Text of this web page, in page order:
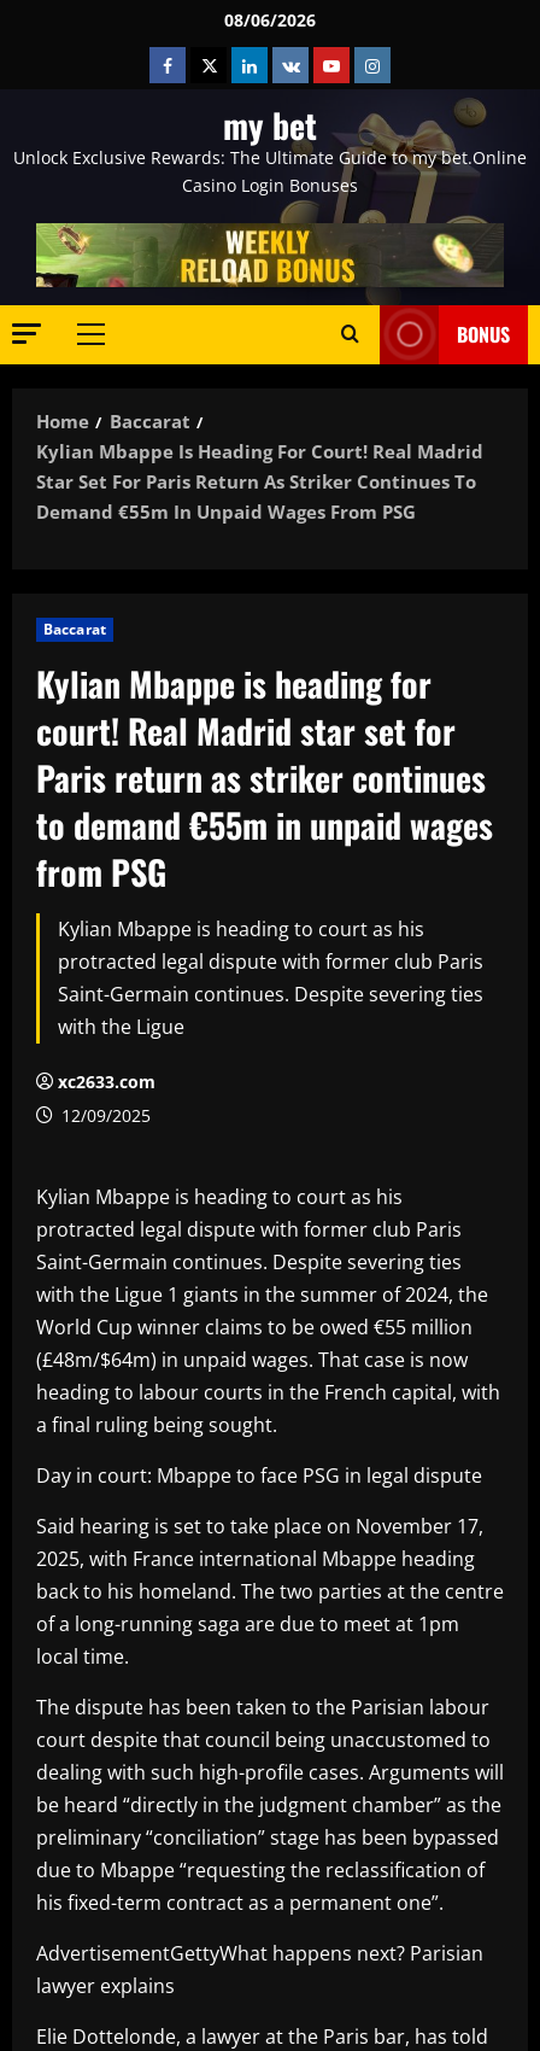
08/06/2026
Facebook
TwitterLinkedin
VK YoutubeInstagram
my bet
Unlock Exclusive Rewards: The Ultimate Guide to my bet.Online
Casino Login Bonuses
Primary
BONUS
Home
Baccarat
Kylian Mbappe Is Heading For Court! Real Madrid
Star Set For Paris Return As Striker Continues To
Demand €55m In Unpaid Wages From PSG
Baccarat
Kylian Mbappe is heading for
court! Real Madrid star set for
Paris return as striker continues
to demand €55m in unpaid wages
from PSG
Kylian Mbappe is heading to court as his
protracted legal dispute with former club Paris
Saint-Germain continues. Despite severing ties
with the Ligue
xc2633.com
12/09/2025
Kylian Mbappe is heading to court as his
protracted legal dispute with former club Paris
Saint-Germain continues. Despite severing ties
with the Ligue 1 giants in the summer of 2024, the
World Cup winner claims to be owed €55 million
(£48m/$64m) in unpaid wages. That case is now
heading to labour courts in the French capital, with
a final ruling being sought.
Day in court: Mbappe to face PSG in legal dispute
Said hearing is set to take place on November 17,
2025, with France international Mbappe heading
back to his homeland. The two parties at the centre
of a long-running saga are due to meet at 1pm
local time.
The dispute has been taken to the Parisian labour
court despite that council being unaccustomed to
dealing with such high-profile cases. Arguments will
be heard “directly in the judgment chamber” as the
preliminary “conciliation” stage has been bypassed
due to Mbappe “requesting the reclassification of
his fixed-term contract as a permanent one”.
AdvertisementGettyWhat happens next? Parisian
lawyer explains
Elie Dottelonde, a lawyer at the Paris bar, has told